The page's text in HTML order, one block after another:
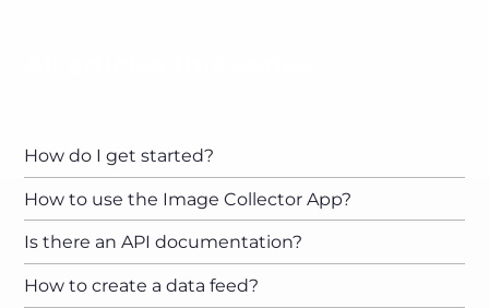
How do I get started?
How to use the Image Collector App?
Is there an API documentation?
How to create a data feed?